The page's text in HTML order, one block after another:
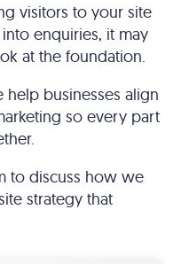
visitors to your site
enquiries, it may
at the foundation.
help businesses align
so every part
to discuss how we
strategy that